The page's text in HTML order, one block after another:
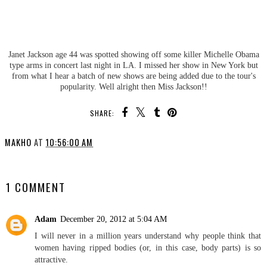
Janet Jackson age 44 was spotted showing off some killer Michelle Obama
type arms in concert last night in LA. I missed her show in New York but
from what I hear a batch of new shows are being added due to the tour's
popularity. Well alright then Miss Jackson!!
SHARE:
MAKHO AT 10:56:00 AM
1 COMMENT
Adam December 20, 2012 at 5:04 AM
I will never in a million years understand why people think that
women having ripped bodies (or, in this case, body parts) is so
attractive.